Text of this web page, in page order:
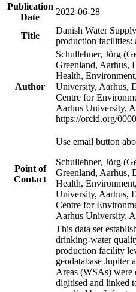
Publication
Date
2022-06-28
Title
Danish Water
production facilities:
Author
Schullehner, Jörg
Greenland, Aarhus,
Health,
University, Aarhus,
Centre for
Aarhus University,
https://orcid.org/
Point of
Contact
Use email button
Schullehner, Jörg
Greenland, Aarhus,
Health,
University, Aarhus,
Centre for
Aarhus University,
This data set
drinking-water
production facility
geodatabase Jupiter
Areas (WSAs) were
digitised and linked